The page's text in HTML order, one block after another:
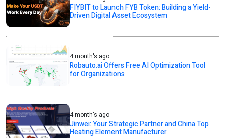
FIYBIT to Launch FYB Token: Building a Yield-
Driven Digital Asset Ecosystem
4 month's ago
Robauto.ai Offers Free AI Optimization Tool
for Organizations
4 month's ago
Jinwei: Your Strategic Partner and China Top
Heating Element Manufacturer